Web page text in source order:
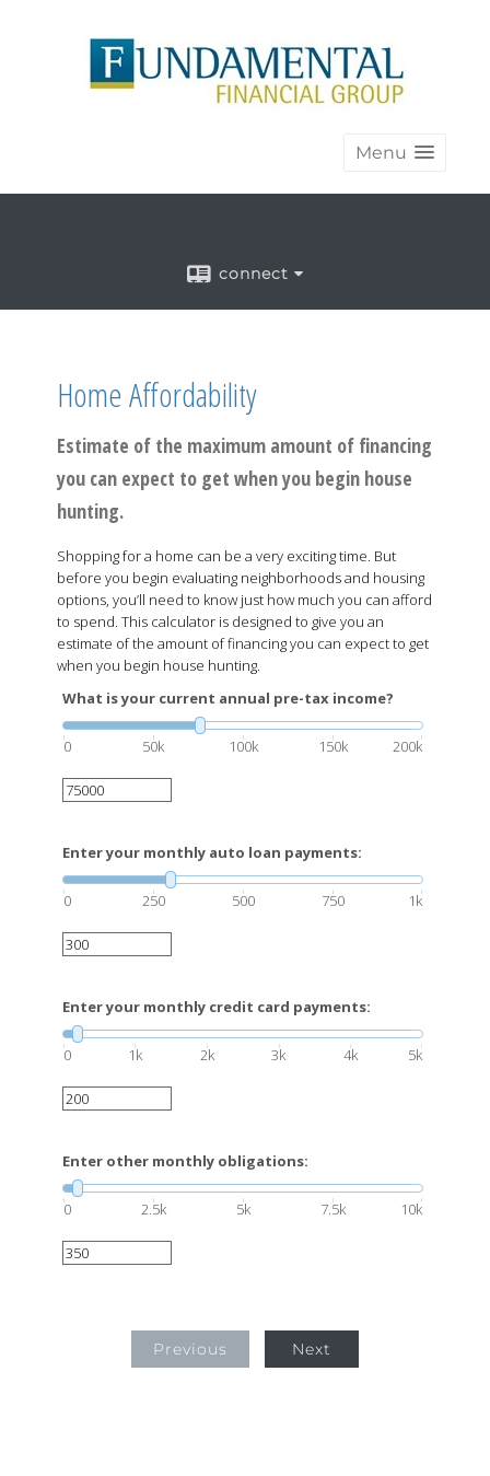
Menu
connect
Home Affordability
Estimate of the maximum amount of financing
you can expect to get when you begin house
hunting.
Shopping for a home can be a very exciting time. But
before you begin evaluating neighborhoods and housing
options, you’ll need to know just how much you can afford
to spend. This calculator is designed to give you an
estimate of the amount of financing you can expect to get
when you begin house hunting.
What is your current annual pre-tax income?
0 50k 100k 150k 200k
Enter your monthly auto loan payments:
0 250 500 750 1k
Enter your monthly credit card payments:
0 1k 2k 3k 4k 5k
Enter other monthly obligations:
0 2.5k 5k 7.5k 10k
Previous Next